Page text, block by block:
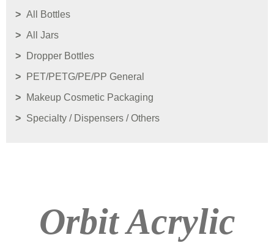
All Bottles
All Jars
Dropper Bottles
PET/PETG/PE/PP General
Makeup Cosmetic Packaging
Specialty / Dispensers / Others
Orbit Acrylic